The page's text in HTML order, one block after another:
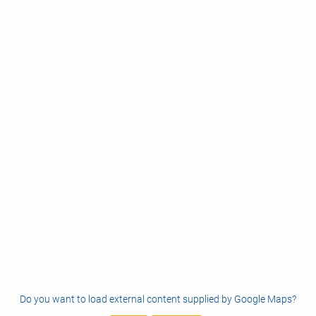
Do you want to load external content supplied by Google Maps?